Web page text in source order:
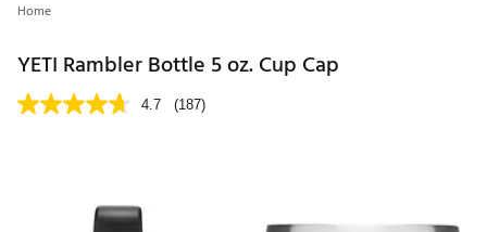
Home
YETI Rambler Bottle 5 oz. Cup Cap
4.7 (187)